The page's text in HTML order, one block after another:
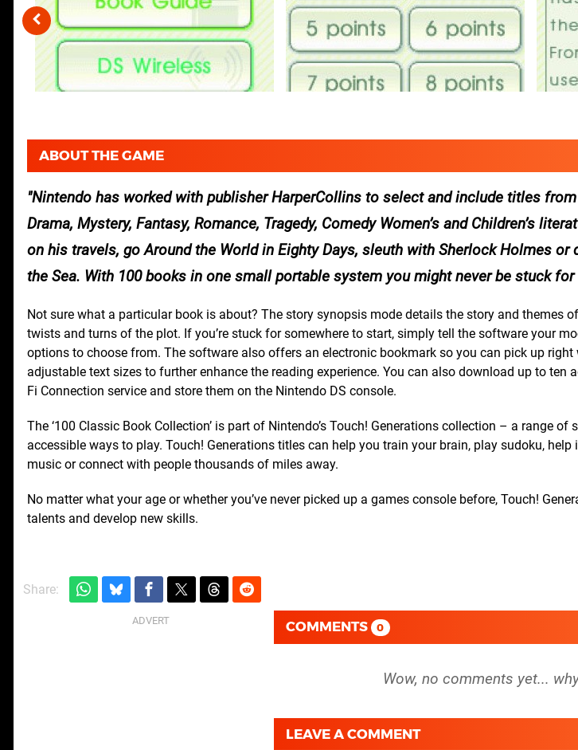
ABOUT THE GAME
Nintendo has worked with publisher HarperCollins to select and include titles from
Drama, Mystery, Fantasy, Romance, Tragedy, Comedy Women’s and Children’s
on his travels, go Around the World in Eighty Days, sleuth with Sherlock Holmes or
the Sea. With 100 books in one small portable system you might never be stuck for
Not sure what a particular book is about? The story synopsis mode details the story and themes
twists and turns of the plot. If you’re stuck for somewhere to start, simply tell the software your
options to choose from. The software also offers an electronic bookmark so you can pick up
adjustable text sizes to further enhance the reading experience. You can also download up to ten
Fi Connection service and store them on the Nintendo DS console.
The ‘100 Classic Book Collection’ is part of Nintendo’s Touch! Generations collection – a range
accessible ways to play. Touch! Generations titles can help you train your brain, play sudoku,
music or connect with people thousands of miles away.
No matter what your age or whether you’ve never picked up a games console before, Touch!
talents and develop new skills.
Share:
COMMENTS 0
LEAVE A COMMENT